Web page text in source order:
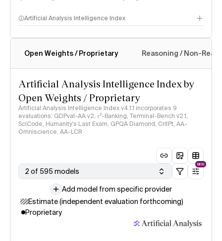
Artificial Analysis Intelligence Index
Intelligence Index methodology
Open Weights / Proprietary Reasoning / Non-
Artificial Analysis Intelligence Index by
Open Weights / Proprietary
Artificial Analysis Intelligence Index v4.1.1 incorporates 9
evaluations: GDPval-AA v2, 𝜏³-Banking, Terminal-Bench v2.1,
SciCode, Humanity's Last Exam, GPQA Diamond, CritPt, AA-
Omniscience, AA-LCR
2 of 595 models
NEW
Add model from specific provider
Estimate (independent evaluation forthcoming)
Proprietary